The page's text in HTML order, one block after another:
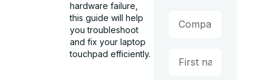
hardware failure,
this guide will help
you troubleshoot
and fix your laptop
touchpad efficiently.